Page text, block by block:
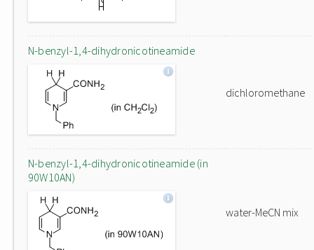
N-benzyl-1,4-dihydronicotineamide
dichloromethane
N-benzyl-1,4-dihydronicotineamide (in
90W10AN)
water-MeCN mix